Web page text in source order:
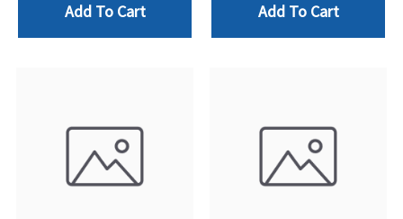
Add To Cart Add To Cart